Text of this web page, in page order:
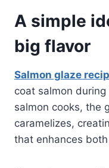
A simple
big flavor
Salmon glaze
coat salmon
salmon cooks, the
caramelizes,
that enhances